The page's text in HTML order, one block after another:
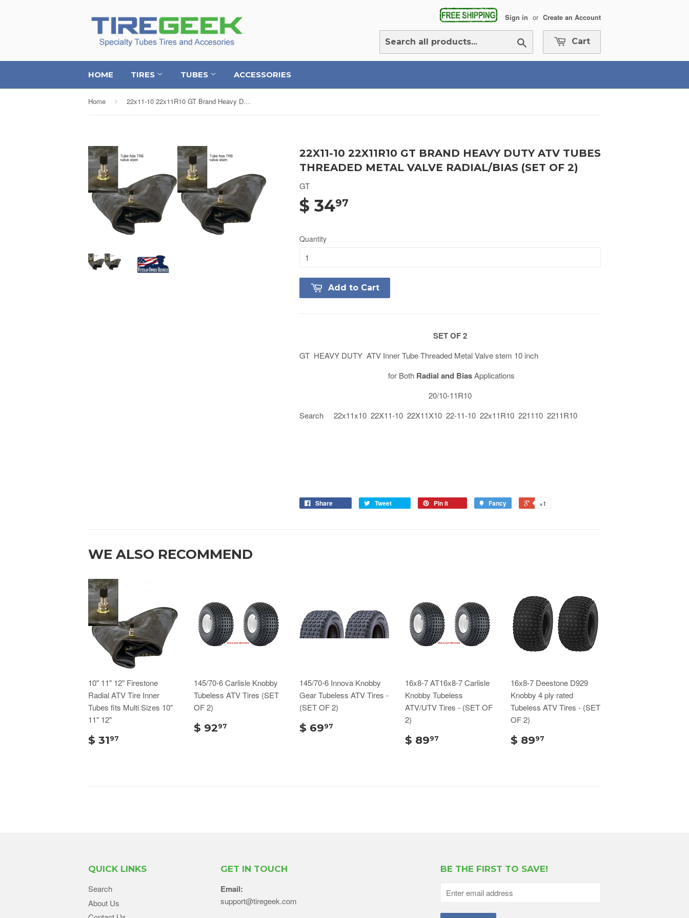
Sign in or Create an Account
Cart
HOME TIRES TUBES ACCESSORIES
Home › 22x11-10 22x11R10 GT Brand Heavy Duty ATV Tubes Threaded Metal Valve Radial/Bias (SET OF 2)
22X11-10 22X11R10 GT BRAND HEAVY DUTY ATV TUBES
THREADED METAL VALVE RADIAL/BIAS (SET OF 2)
GT
$ 3497
Quantity
Add to Cart
SET OF 2
GT HEAVY DUTY ATV Inner Tube Threaded Metal Valve stem 10 inch
for BothRadial and BiasApplications
20/10-11R10
Search 22x11x10 22X11-10 22X11X10 22-11-10 22x11R10 221110 2211R10
Share Tweet Pin it Fancy +1
WE ALSO RECOMMEND
10" 11" 12" Firestone
Radial ATV Tire Inner
Tubes fits Multi Sizes 10"
11" 12"
$ 3197
145/70-6 Carlisle Knobby
Tubeless ATV Tires (SET
OF 2)
$ 9297
145/70-6 Innova Knobby
Gear Tubeless ATV Tires -
(SET OF 2)
$ 6997
16x8-7 AT16x8-7 Carlisle
Knobby Tubeless
ATV/UTV Tires - (SET OF
2)
$ 8997
16x8-7 Deestone D929
Knobby 4 ply rated
Tubeless ATV Tires - (SET
OF 2)
$ 8997
QUICK LINKS
Search
About Us
GET IN TOUCH
Email:
support@tiregeek.com
BE THE FIRST TO SAVE!